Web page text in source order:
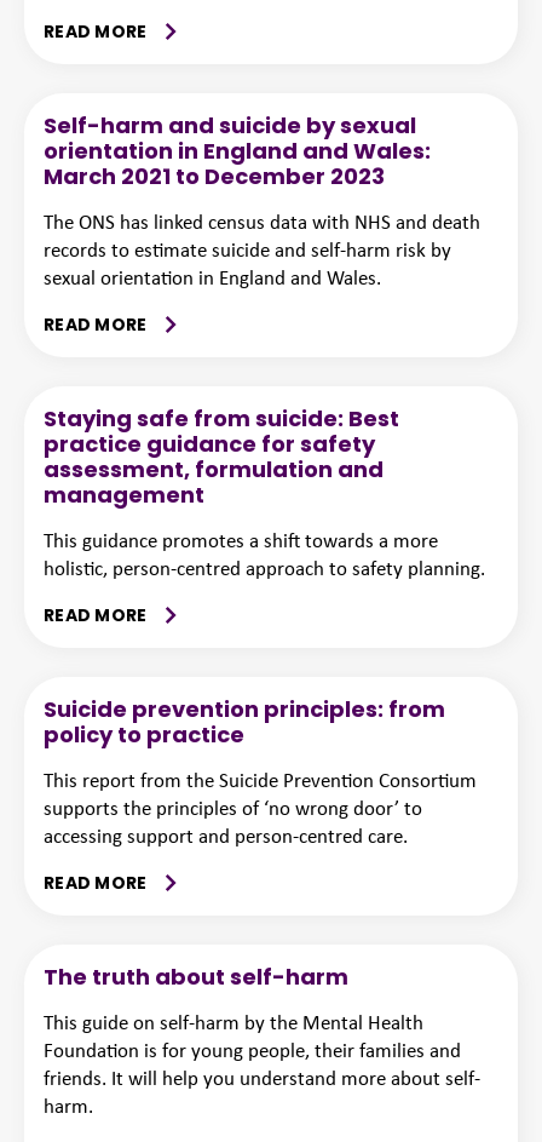
READ MORE
Self-harm and suicide by sexual
orientation in England and Wales:
March 2021 to December 2023
The ONS has linked census data with NHS and death
records to estimate suicide and self-harm risk by
sexual orientation in England and Wales.
READ MORE
Staying safe from suicide: Best
practice guidance for safety
assessment, formulation and
management
This guidance promotes a shift towards a more
holistic, person-centred approach to safety planning.
READ MORE
Suicide prevention principles: from
policy to practice
This report from the Suicide Prevention Consortium
supports the principles of ‘no wrong door’ to
accessing support and person-centred care.
READ MORE
The truth about self-harm
This guide on self-harm by the Mental Health
Foundation is for young people, their families and
friends. It will help you understand more about self-
harm.